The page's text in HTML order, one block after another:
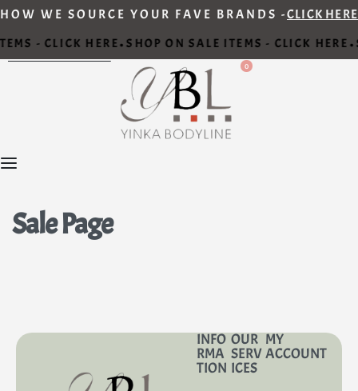
HOW WE SOURCE YOUR FAVE BRANDS -CLICK HERE
- CLICK HERE• SHOP ON SALE ITEMS - CLICK HERE •
0
Sale Page
INFO
RMA
TION
OUR
SERV
ICES
MY
ACCOUNT